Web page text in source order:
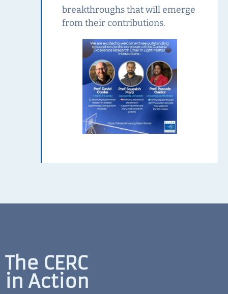
breakthroughs that will emerge
from their contributions.
The CERC
in Action